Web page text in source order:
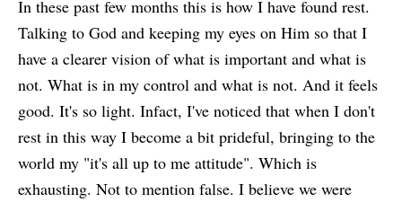
In these past few months this is how I have found rest.
Talking to God and keeping my eyes on Him so that I
have a clearer vision of what is important and what is
not. What is in my control and what is not. And it feels
good. It's so light. Infact, I've noticed that when I don't
rest in this way I become a bit prideful, bringing to the
world my "it's all up to me attitude". Which is
exhausting. Not to mention false. I believe we were